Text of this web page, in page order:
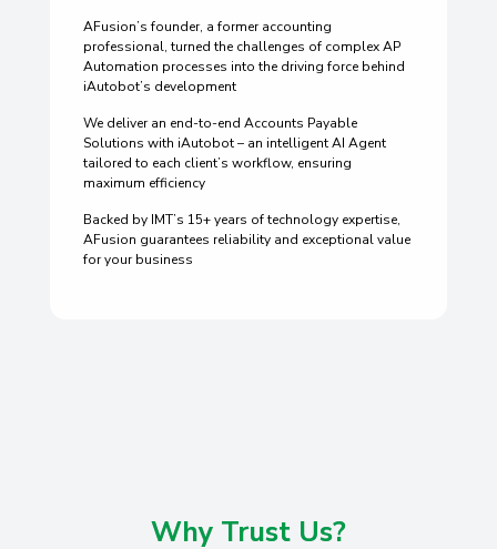
AFusion’s founder, a former accounting
professional, turned the challenges of complex AP
Automation processes into the driving force behind
iAutobot’s development
We deliver an end-to-end Accounts Payable
Solutions with iAutobot – an intelligent AI Agent
tailored to each client’s workflow, ensuring
maximum efficiency
Backed by IMT’s 15+ years of technology expertise,
AFusion guarantees reliability and exceptional value
for your business
Why Trust Us?